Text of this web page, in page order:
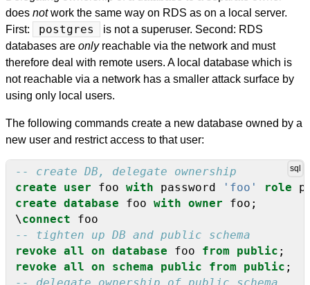
does notwork the same way on RDS as on a local server.
First:
postgres
is not a superuser. Second: RDS
databases are onlyreachable via the network and must
therefore deal with remote users. A local database which is
not reachable via a network has a smaller attack surface by
using only local users.
The following commands create a new database owned by a
new user and restrict access to that user:
create
user foo with password 'foo' role
create
database foo with owner
foo;
\connect
foo
revoke
all on database foo from public ;
revoke
all on schema public from public ;